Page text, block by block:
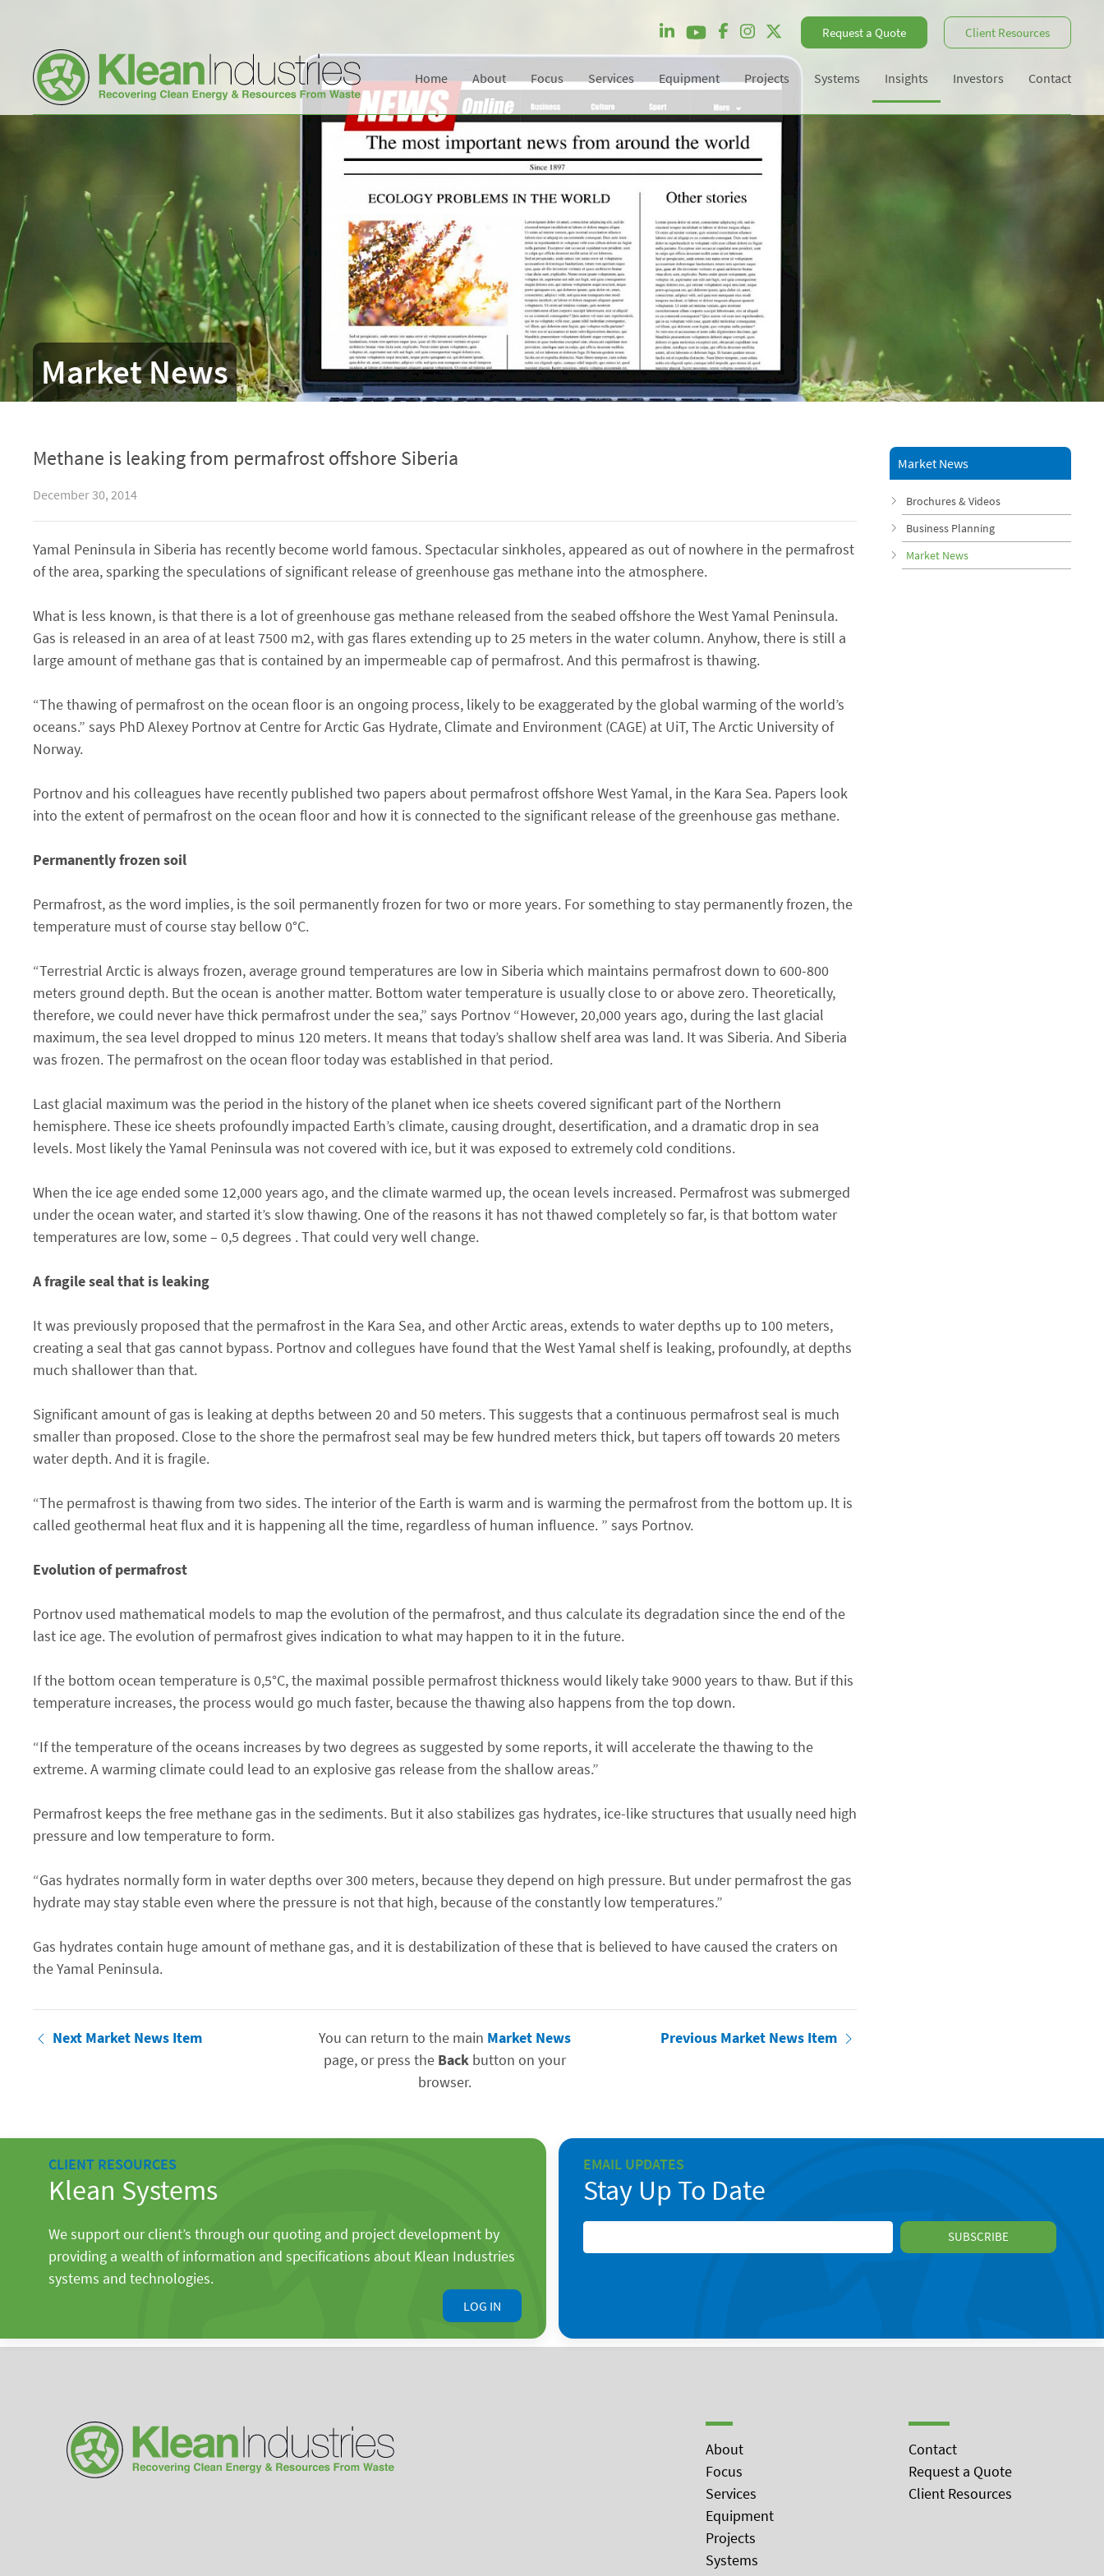
Market News
Request a Quote Client Resources
Home About Focus Services Equipment Projects Systems Insights Investors Contact
Methane is leaking from permafrost offshore Siberia
December 30, 2014
Yamal Peninsula in Siberia has recently become world famous. Spectacular sinkholes, appeared as out of nowhere in the permafrost
of the area, sparking the speculations of significant release of greenhouse gas methane into the atmosphere.
What is less known, is that there is a lot of greenhouse gas methane released from the seabed offshore the West Yamal Peninsula.
Gas is released in an area of at least 7500 m2, with gas flares extending up to 25 meters in the water column. Anyhow, there is still a
large amount of methane gas that is contained by an impermeable cap of permafrost. And this permafrost is thawing.
“The thawing of permafrost on the ocean floor is an ongoing process, likely to be exaggerated by the global warming of the world’s
oceans.” says PhD Alexey Portnov at Centre for Arctic Gas Hydrate, Climate and Environment (CAGE) at UiT, The Arctic University of
Norway.
Portnov and his colleagues have recently published two papers about permafrost offshore West Yamal, in the Kara Sea. Papers look
into the extent of permafrost on the ocean floor and how it is connected to the significant release of the greenhouse gas methane.
Permanently frozen soil
Permafrost, as the word implies, is the soil permanently frozen for two or more years. For something to stay permanently frozen, the
temperature must of course stay bellow 0°C.
“Terrestrial Arctic is always frozen, average ground temperatures are low in Siberia which maintains permafrost down to 600-800
meters ground depth. But the ocean is another matter. Bottom water temperature is usually close to or above zero. Theoretically,
therefore, we could never have thick permafrost under the sea,” says Portnov “However, 20,000 years ago, during the last glacial
maximum, the sea level dropped to minus 120 meters. It means that today’s shallow shelf area was land. It was Siberia. And Siberia
was frozen. The permafrost on the ocean floor today was established in that period.
Last glacial maximum was the period in the history of the planet when ice sheets covered significant part of the Northern
hemisphere. These ice sheets profoundly impacted Earth’s climate, causing drought, desertification, and a dramatic drop in sea
levels. Most likely the Yamal Peninsula was not covered with ice, but it was exposed to extremely cold conditions.
When the ice age ended some 12,000 years ago, and the climate warmed up, the ocean levels increased. Permafrost was submerged
under the ocean water, and started it’s slow thawing. One of the reasons it has not thawed completely so far, is that bottom water
temperatures are low, some – 0,5 degrees . That could very well change.
A fragile seal that is leaking
It was previously proposed that the permafrost in the Kara Sea, and other Arctic areas, extends to water depths up to 100 meters,
creating a seal that gas cannot bypass. Portnov and collegues have found that the West Yamal shelf is leaking, profoundly, at depths
much shallower than that.
Significant amount of gas is leaking at depths between 20 and 50 meters. This suggests that a continuous permafrost seal is much
smaller than proposed. Close to the shore the permafrost seal may be few hundred meters thick, but tapers off towards 20 meters
water depth. And it is fragile.
“The permafrost is thawing from two sides. The interior of the Earth is warm and is warming the permafrost from the bottom up. It is
called geothermal heat flux and it is happening all the time, regardless of human influence. ” says Portnov.
Evolution of permafrost
Portnov used mathematical models to map the evolution of the permafrost, and thus calculate its degradation since the end of the
last ice age. The evolution of permafrost gives indication to what may happen to it in the future.
If the bottom ocean temperature is 0,5°C, the maximal possible permafrost thickness would likely take 9000 years to thaw. But if this
temperature increases, the process would go much faster, because the thawing also happens from the top down.
“If the temperature of the oceans increases by two degrees as suggested by some reports, it will accelerate the thawing to the
extreme. A warming climate could lead to an explosive gas release from the shallow areas.”
Permafrost keeps the free methane gas in the sediments. But it also stabilizes gas hydrates, ice-like structures that usually need high
pressure and low temperature to form.
“Gas hydrates normally form in water depths over 300 meters, because they depend on high pressure. But under permafrost the gas
hydrate may stay stable even where the pressure is not that high, because of the constantly low temperatures.”
Gas hydrates contain huge amount of methane gas, and it is destabilization of these that is believed to have caused the craters on
the Yamal Peninsula.
Next Market News Item You can return to the main Market News
page, or press the Backbutton on your
browser.
Previous Market News Item
Market News
Brochures & Videos
Business Planning
Market News
CLIENT RESOURCES
Klean Systems
We support our client’s through our quoting and project development by
providing a wealth of information and specifications about Klean Industries
systems and technologies.
LOG IN
EMAIL UPDATES
Stay Up To Date
About
Focus
Services
Equipment
Projects
Systems
Contact
Request a Quote
Client Resources